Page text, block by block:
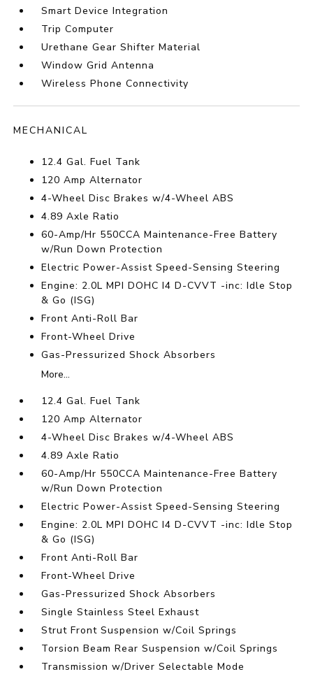
Smart Device Integration
Trip Computer
Urethane Gear Shifter Material
Window Grid Antenna
Wireless Phone Connectivity
MECHANICAL
12.4 Gal. Fuel Tank
120 Amp Alternator
4-Wheel Disc Brakes w/4-Wheel ABS
4.89 Axle Ratio
60-Amp/Hr 550CCA Maintenance-Free Battery
w/Run Down Protection
Electric Power-Assist Speed-Sensing Steering
Engine: 2.0L MPI DOHC I4 D-CVVT -inc: Idle Stop
& Go (ISG)
Front Anti-Roll Bar
Front-Wheel Drive
Gas-Pressurized Shock Absorbers
More...
12.4 Gal. Fuel Tank
120 Amp Alternator
4-Wheel Disc Brakes w/4-Wheel ABS
4.89 Axle Ratio
60-Amp/Hr 550CCA Maintenance-Free Battery
w/Run Down Protection
Electric Power-Assist Speed-Sensing Steering
Engine: 2.0L MPI DOHC I4 D-CVVT -inc: Idle Stop
& Go (ISG)
Front Anti-Roll Bar
Front-Wheel Drive
Gas-Pressurized Shock Absorbers
Single Stainless Steel Exhaust
Strut Front Suspension w/Coil Springs
Torsion Beam Rear Suspension w/Coil Springs
Transmission w/Driver Selectable Mode